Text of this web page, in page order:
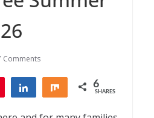
Comments
Share Share 6
SHARES